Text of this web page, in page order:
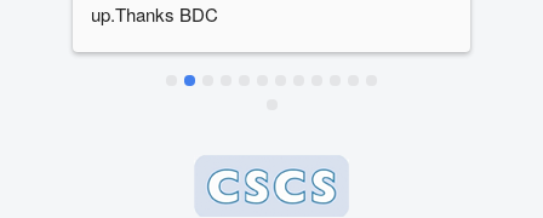
up.Thanks BDC